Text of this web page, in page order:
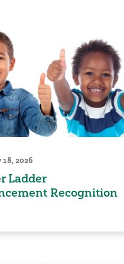
18, 2026
Ladder
Recognition